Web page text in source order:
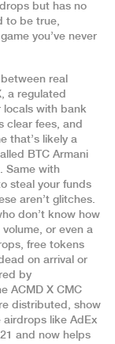
but has no
to be true,
you’ve never
real
, a regulated
locals with bank
clear fees, and
that’s likely a
BTC Armani
Same with
steal your funds
aren’t glitches.
don’t know how
or even a
, free tokens
on arrival or
by
ACMD X CMC
distributed , show
airdrops like AdEx
and now helps